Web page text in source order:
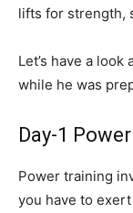
lifts for strength,
Let’s have a
while he was
Day-1
Power training
you have to